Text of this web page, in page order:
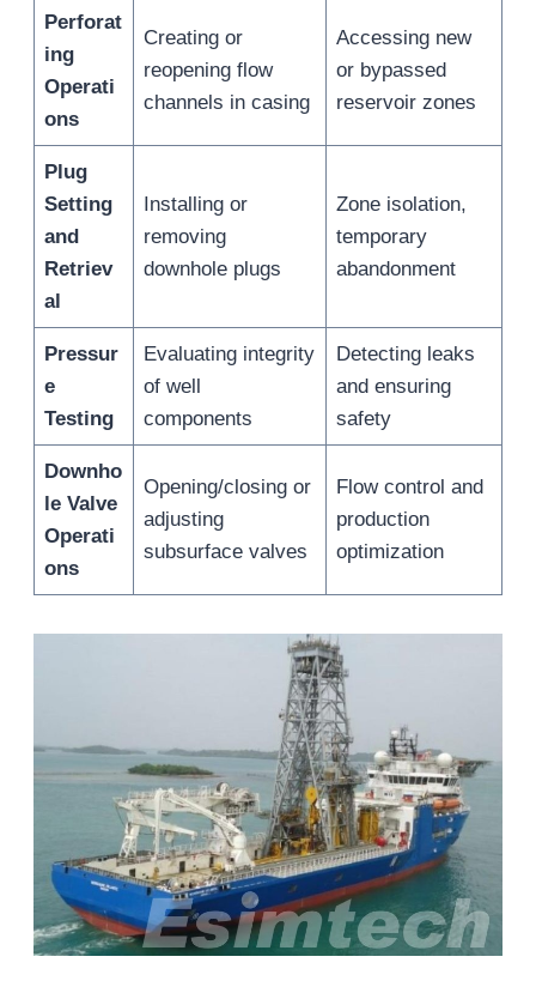
Perforat
ing
Operati
ons
Creating or
reopening flow
channels in casing
Accessing new
or bypassed
reservoir zones
Plug
Setting
and
Retriev
al
Installing or
removing
downhole plugs
Zone isolation,
temporary
abandonment
Pressur
e
Testing
Evaluating integrity
of well
components
Detecting leaks
and ensuring
safety
Downho
le Valve
Operati
ons
Opening/closing or
adjusting
subsurface valves
Flow control and
production
optimization